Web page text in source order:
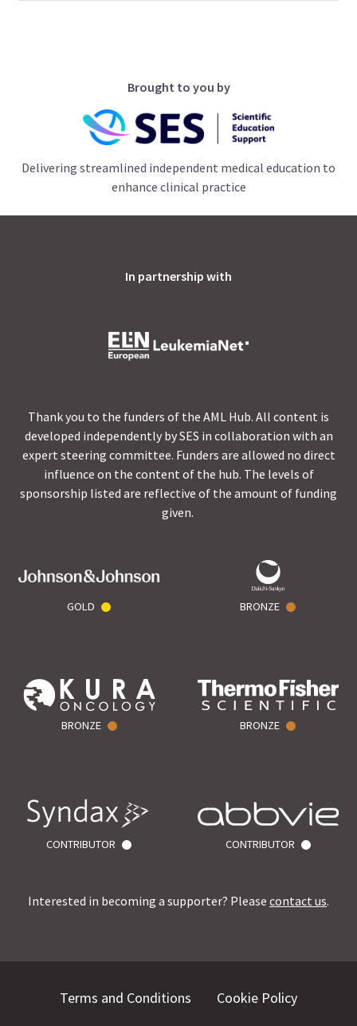
Brought to you by
Delivering streamlined independent medical education to
enhance clinical practice
In partnership with
Thank you to the funders of the AML Hub. All content is
developed independently by SES in collaboration with an
expert steering committee. Funders are allowed no direct
influence on the content of the hub. The levels of
sponsorship listed are reflective of the amount of funding
given.
GOLD BRONZE
BRONZE BRONZE
CONTRIBUTOR CONTRIBUTOR
Interested in becoming a supporter? Please contact us.
Terms and Conditions Cookie Policy